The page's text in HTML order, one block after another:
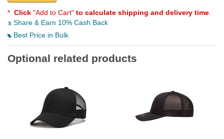
* Click "Add to Cart" to calculate shipping and delivery time
Share & Earn 10% Cash Back
Best Price in Bulk
Optional related products